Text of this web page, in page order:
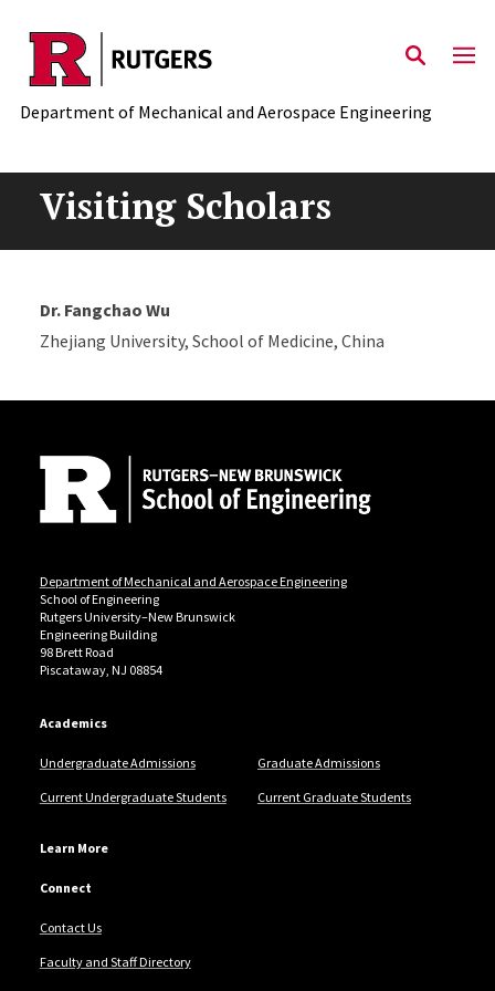
Skip to main content
Department of Mechanical and Aerospace Engineering
Visiting Scholars
Dr. Fangchao Wu
Zhejiang University, School of Medicine, China
Department of Mechanical and Aerospace Engineering
School of Engineering
Rutgers University–New Brunswick
Engineering Building
98 Brett Road
Piscataway, NJ 08854
Academics
Undergraduate Admissions Graduate Admissions
Current Undergraduate Students Current Graduate Students
Learn More
Connect
Contact Us
Faculty and Staff Directory